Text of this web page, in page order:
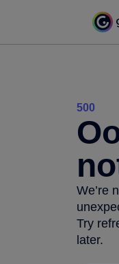
500
We’re
Try
later.